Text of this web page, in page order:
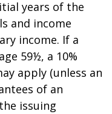
years of the
and income
income. If a
59½, a 10%
apply (unless an
of an
issuing